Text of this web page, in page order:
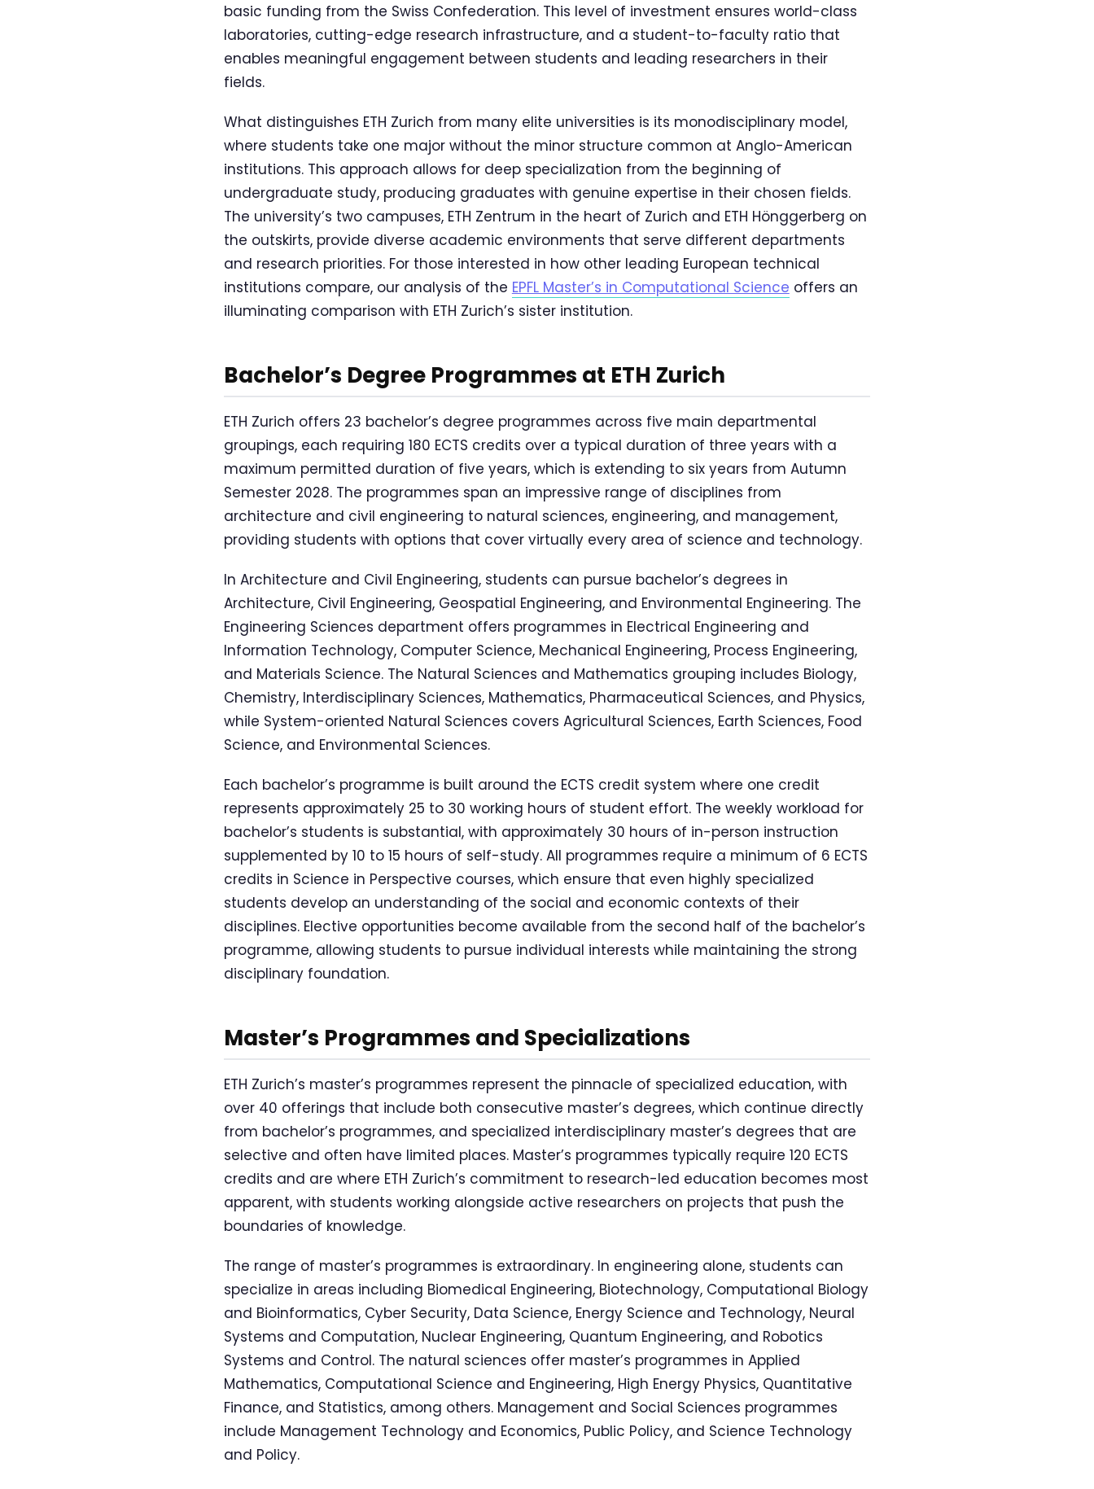
basic funding from the Swiss Confederation. This level of investment ensures world-class
laboratories, cutting-edge research infrastructure, and a student-to-faculty ratio that
enables meaningful engagement between students and leading researchers in their
fields.
What distinguishes ETH Zurich from many elite universities is its monodisciplinary model,
where students take one major without the minor structure common at Anglo-American
institutions. This approach allows for deep specialization from the beginning of
undergraduate study, producing graduates with genuine expertise in their chosen fields.
The university’s two campuses, ETH Zentrum in the heart of Zurich and ETH Hönggerberg on
the outskirts, provide diverse academic environments that serve different departments
and research priorities. For those interested in how other leading European technical
institutions compare, our analysis of the EPFL Master’s in Computational Science offers an
illuminating comparison with ETH Zurich’s sister institution.
Bachelor’s Degree Programmes at ETH Zurich
ETH Zurich offers 23 bachelor’s degree programmes across five main departmental
groupings, each requiring 180 ECTS credits over a typical duration of three years with a
maximum permitted duration of five years, which is extending to six years from Autumn
Semester 2028. The programmes span an impressive range of disciplines from
architecture and civil engineering to natural sciences, engineering, and management,
providing students with options that cover virtually every area of science and technology.
In Architecture and Civil Engineering, students can pursue bachelor’s degrees in
Architecture, Civil Engineering, Geospatial Engineering, and Environmental Engineering. The
Engineering Sciences department offers programmes in Electrical Engineering and
Information Technology, Computer Science, Mechanical Engineering, Process Engineering,
and Materials Science. The Natural Sciences and Mathematics grouping includes Biology,
Chemistry, Interdisciplinary Sciences, Mathematics, Pharmaceutical Sciences, and Physics,
while System-oriented Natural Sciences covers Agricultural Sciences, Earth Sciences, Food
Science, and Environmental Sciences.
Each bachelor’s programme is built around the ECTS credit system where one credit
represents approximately 25 to 30 working hours of student effort. The weekly workload for
bachelor’s students is substantial, with approximately 30 hours of in-person instruction
supplemented by 10 to 15 hours of self-study. All programmes require a minimum of 6 ECTS
credits in Science in Perspective courses, which ensure that even highly specialized
students develop an understanding of the social and economic contexts of their
disciplines. Elective opportunities become available from the second half of the bachelor’s
programme, allowing students to pursue individual interests while maintaining the strong
disciplinary foundation.
Master’s Programmes and Specializations
ETH Zurich’s master’s programmes represent the pinnacle of specialized education, with
over 40 offerings that include both consecutive master’s degrees, which continue directly
from bachelor’s programmes, and specialized interdisciplinary master’s degrees that are
selective and often have limited places. Master’s programmes typically require 120 ECTS
credits and are where ETH Zurich’s commitment to research-led education becomes most
apparent, with students working alongside active researchers on projects that push the
boundaries of knowledge.
The range of master’s programmes is extraordinary. In engineering alone, students can
specialize in areas including Biomedical Engineering, Biotechnology, Computational Biology
and Bioinformatics, Cyber Security, Data Science, Energy Science and Technology, Neural
Systems and Computation, Nuclear Engineering, Quantum Engineering, and Robotics
Systems and Control. The natural sciences offer master’s programmes in Applied
Mathematics, Computational Science and Engineering, High Energy Physics, Quantitative
Finance, and Statistics, among others. Management and Social Sciences programmes
include Management Technology and Economics, Public Policy, and Science Technology
and Policy.